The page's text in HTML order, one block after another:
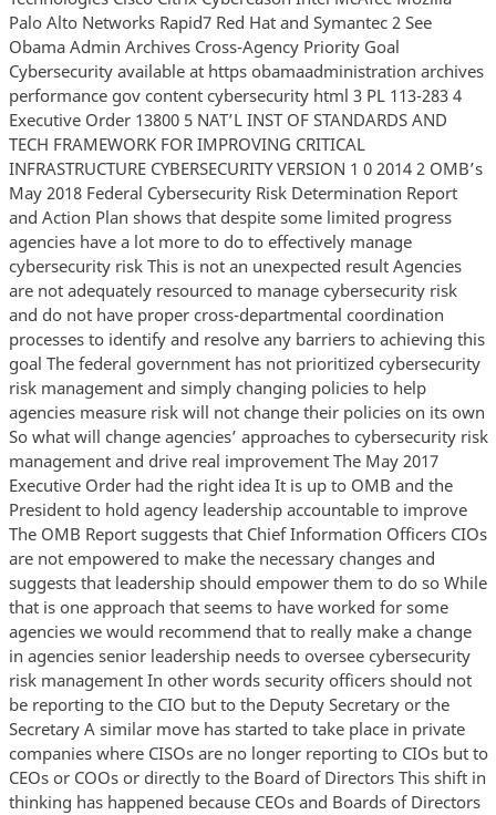
Palo Alto Networks Rapid7 Red Hat and Symantec 2 See
Obama Admin Archives Cross-Agency Priority Goal
Cybersecurity available at https obamaadministration archives
performance gov content cybersecurity html 3 PL 113-283 4
Executive Order 13800 5 NAT’L INST OF STANDARDS AND
TECH FRAMEWORK FOR IMPROVING CRITICAL
INFRASTRUCTURE CYBERSECURITY VERSION 1 0 2014 2 OMB’s
May 2018 Federal Cybersecurity Risk Determination Report
and Action Plan shows that despite some limited progress
agencies have a lot more to do to effectively manage
cybersecurity risk This is not an unexpected result Agencies
are not adequately resourced to manage cybersecurity risk
and do not have proper cross-departmental coordination
processes to identify and resolve any barriers to achieving this
goal The federal government has not prioritized cybersecurity
risk management and simply changing policies to help
agencies measure risk will not change their policies on its own
So what will change agencies’ approaches to cybersecurity risk
management and drive real improvement The May 2017
Executive Order had the right idea It is up to OMB and the
President to hold agency leadership accountable to improve
The OMB Report suggests that Chief Information Officers CIOs
are not empowered to make the necessary changes and
suggests that leadership should empower them to do so While
that is one approach that seems to have worked for some
agencies we would recommend that to really make a change
in agencies senior leadership needs to oversee cybersecurity
risk management In other words security officers should not
be reporting to the CIO but to the Deputy Secretary or the
Secretary A similar move has started to take place in private
companies where CISOs are no longer reporting to CIOs but to
CEOs or COOs or directly to the Board of Directors This shift in
thinking has happened because CEOs and Boards of Directors